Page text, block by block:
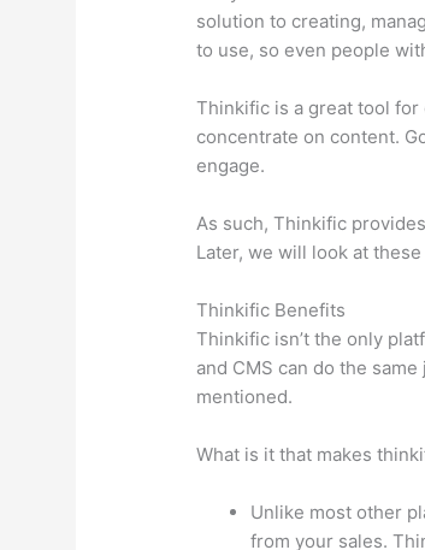
solution to creating,
to use, so even people
Thinkific is a great tool
concentrate on content.
engage.
As such, Thinkific
Later, we will look at
Thinkific Benefits
Thinkific isn’t the only
and CMS can do the
mentioned.
What is it that makes
Unlike most other
from your sales.